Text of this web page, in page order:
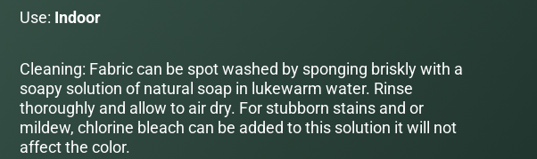
Use: Indoor
Cleaning: Fabric can be spot washed by sponging briskly with a
soapy solution of natural soap in lukewarm water. Rinse
thoroughly and allow to air dry. For stubborn stains and or
mildew, chlorine bleach can be added to this solution it will not
affect the color.